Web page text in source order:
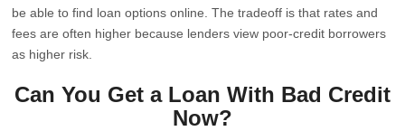
be able to find loan options online. The tradeoff is that rates and
fees are often higher because lenders view poor-credit borrowers
as higher risk.
Can You Get a Loan With Bad Credit
Now?